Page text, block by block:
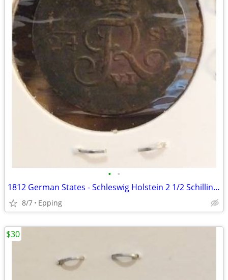
• •
1812 German States - Schleswig Holstein 2 1/2 Schilling Coin
8/7 Epping
$30